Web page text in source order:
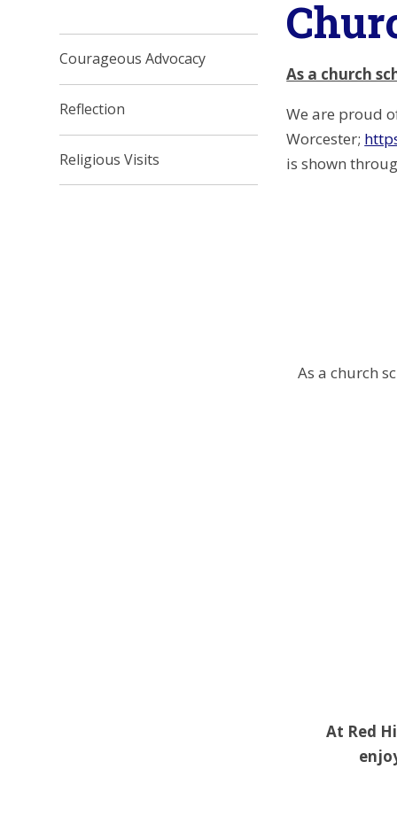
As a church
We are proud
Worcester;
is shown
As a church
At Red
Courageous Advocacy
Reflection
Religious Visits